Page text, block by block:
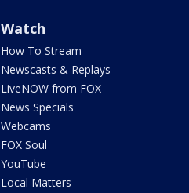
Watch
How To Stream
Newscasts & Replays
LiveNOW from FOX
News Specials
Webcams
FOX Soul
YouTube
Local Matters